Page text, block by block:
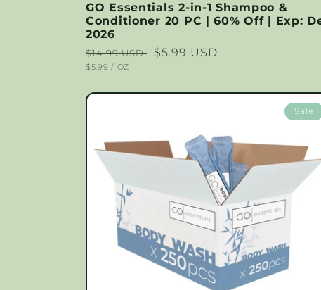
GO Essentials 2-in-1 Shampoo &
Conditioner 20 PC | 60% Off | Exp:
2026
Regular
price
$14.99 USD
Sale
$5.99 USD
UNIT
$5.99 / PER
OZ
Sale